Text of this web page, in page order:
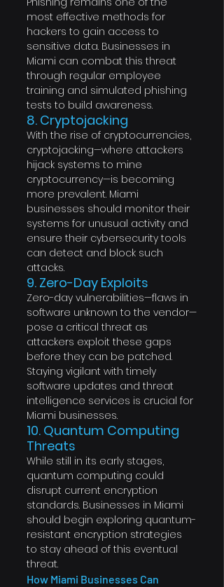
most effective methods for
hackers to gain access to
sensitive data. Businesses in
Miami can combat this threat
through regular employee
training and simulated phishing
tests to build awareness.
8. Cryptojacking
With the rise of cryptocurrencies,
cryptojacking—where attackers
hijack systems to mine
cryptocurrency—is becoming
more prevalent. Miami
businesses should monitor their
systems for unusual activity and
ensure their cybersecurity tools
can detect and block such
attacks.
9. Zero-Day Exploits
Zero-day vulnerabilities—flaws in
software unknown to the vendor—
pose a critical threat as
attackers exploit these gaps
before they can be patched.
Staying vigilant with timely
software updates and threat
intelligence services is crucial for
Miami businesses.
10. Quantum Computing
Threats
While still in its early stages,
quantum computing could
disrupt current encryption
standards. Businesses in Miami
should begin exploring quantum-
resistant encryption strategies
to stay ahead of this eventual
threat.
How Miami Businesses Can